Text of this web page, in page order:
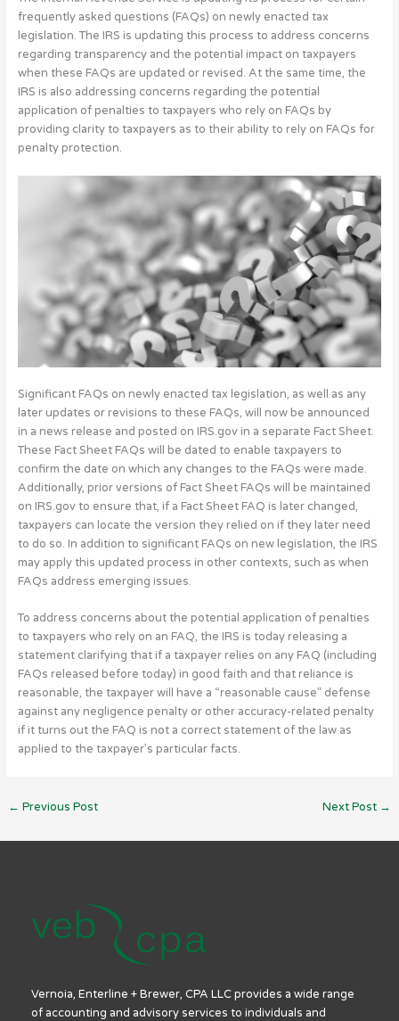
frequently asked questions (FAQs) on newly enacted tax
legislation. The IRS is updating this process to address concerns
regarding transparency and the potential impact on taxpayers
when these FAQs are updated or revised. At the same time, the
IRS is also addressing concerns regarding the potential
application of penalties to taxpayers who rely on FAQs by
providing clarity to taxpayers as to their ability to rely on FAQs for
penalty protection.
Significant FAQs on newly enacted tax legislation, as well as any
later updates or revisions to these FAQs, will now be announced
in a news release and posted on IRS.gov in a separate Fact Sheet.
These Fact Sheet FAQs will be dated to enable taxpayers to
confirm the date on which any changes to the FAQs were made.
Additionally, prior versions of Fact Sheet FAQs will be maintained
on IRS.gov to ensure that, if a Fact Sheet FAQ is later changed,
taxpayers can locate the version they relied on if they later need
to do so. In addition to significant FAQs on new legislation, the IRS
may apply this updated process in other contexts, such as when
FAQs address emerging issues.
To address concerns about the potential application of penalties
to taxpayers who rely on an FAQ, the IRS is today releasing a
statement clarifying that if a taxpayer relies on any FAQ (including
FAQs released before today) in good faith and that reliance is
reasonable, the taxpayer will have a “reasonable cause” defense
against any negligence penalty or other accuracy-related penalty
if it turns out the FAQ is not a correct statement of the law as
applied to the taxpayer’s particular facts.
← Previous Post Next Post →
Vernoia, Enterline + Brewer, CPA LLC provides a wide range
of accounting and advisory services to individuals and